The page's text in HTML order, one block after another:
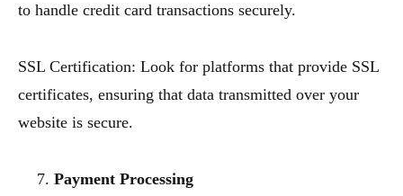
to handle credit card transactions securely.
SSL Certification: Look for platforms that provide SSL
certificates, ensuring that data transmitted over your
website is secure.
Payment Processing